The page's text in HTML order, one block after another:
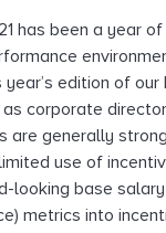
has been a year
edition of
as corporate
are generally
use of
base
metrics into